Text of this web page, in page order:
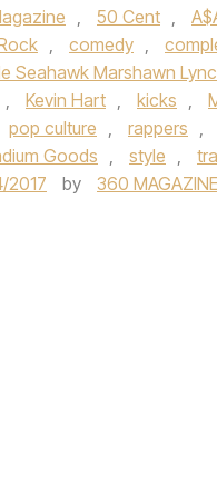
, 50 Cent ,
, comedy ,
Seahawk Marshawn
,
Kevin Hart , kicks ,
pop culture , rappers ,
Goods , style ,
2017
by 360 MAGAZINE